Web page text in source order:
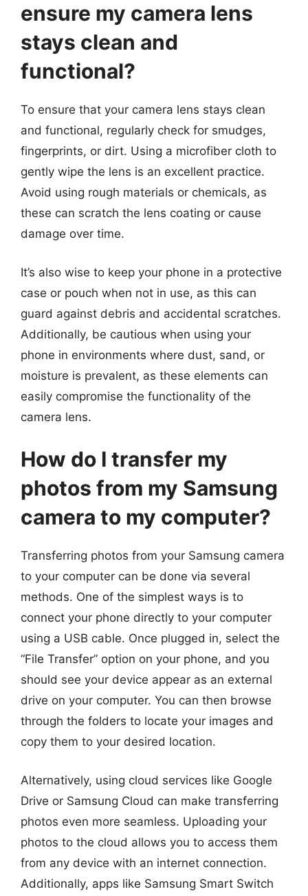
ensure my camera lens
stays clean and
functional?
To ensure that your camera lens stays clean
and functional, regularly check for smudges,
fingerprints, or dirt. Using a microfiber cloth to
gently wipe the lens is an excellent practice.
Avoid using rough materials or chemicals, as
these can scratch the lens coating or cause
damage over time.
It’s also wise to keep your phone in a protective
case or pouch when not in use, as this can
guard against debris and accidental scratches.
Additionally, be cautious when using your
phone in environments where dust, sand, or
moisture is prevalent, as these elements can
easily compromise the functionality of the
camera lens.
How do I transfer my
photos from my Samsung
camera to my computer?
Transferring photos from your Samsung camera
to your computer can be done via several
methods. One of the simplest ways is to
connect your phone directly to your computer
using a USB cable. Once plugged in, select the
“File Transfer” option on your phone, and you
should see your device appear as an external
drive on your computer. You can then browse
through the folders to locate your images and
copy them to your desired location.
Alternatively, using cloud services like Google
Drive or Samsung Cloud can make transferring
photos even more seamless. Uploading your
photos to the cloud allows you to access them
from any device with an internet connection.
Additionally, apps like Samsung Smart Switch